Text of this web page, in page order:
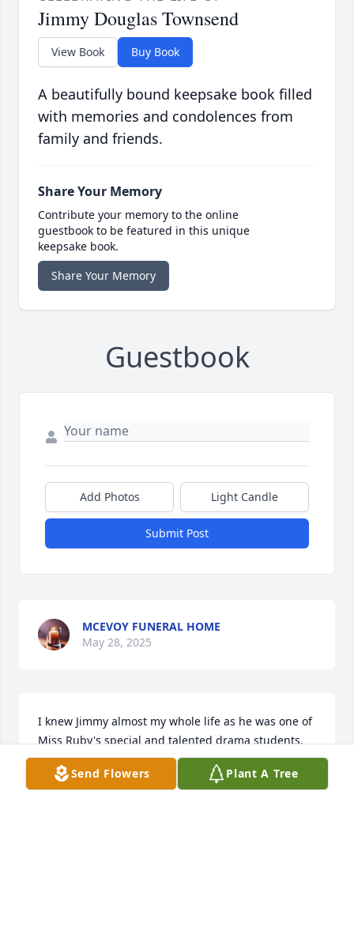
Jimmy Douglas Townsend
View Book Buy Book
A beautifully bound keepsake book filled
with memories and condolences from
family and friends.
Share Your Memory
Contribute your memory to the online
guestbook to be featured in this unique
keepsake book.
Share Your Memory
Guestbook
Add Photos Light Candle
Submit Post
MCEVOY FUNERAL HOME
May 28, 2025
I knew Jimmy almost my whole life as he was one of
Miss Ruby's special and talented drama students.
He was even an usher in my wedding and we
reconnected when he moved back to Paris several
Send Flowers Plant A Tree